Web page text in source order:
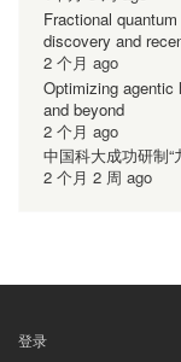
Fractional
discovery and
2 个月 ago
Optimizing agentic
and beyond
2 个月 ago
中国科大成功研制“
2 个月 2 周 ago
登录